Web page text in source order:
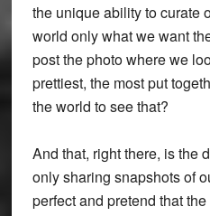
the unique ability to curate
world only what we want
post the photo where we
prettiest, the most put
the world to see that?
And that, right there, is the
only sharing snapshots of
perfect and pretend that